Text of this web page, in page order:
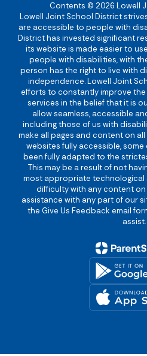
Contents © 2026 Lowell
Lowell Joint School District
are accessible to people with
District has invested significant
its website is made easier to
people with disabilities, with
person has the right to live with
independence. Lowell Joint
efforts to constantly improve
services in the belief that it is
allow seamless, accessible
including those of us with
make all pages and content on
websites fully accessible,
been fully adapted to the
This may be a result of not
most appropriate technological
difficulty with any content
assistance with any part of our
the Give Us Feedback email
assist.